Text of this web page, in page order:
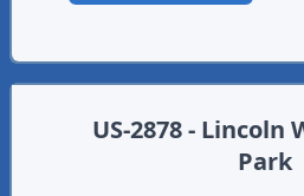
US-2878 - Lincoln
Park